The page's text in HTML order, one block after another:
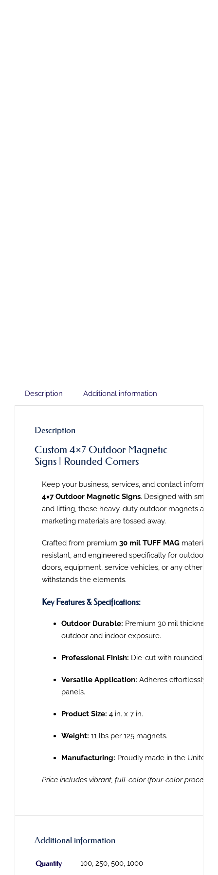
Description Additional information
Description
Custom 4×7 Outdoor Magnetic
Signs | Rounded Corners
Keep your business, services, and contact
4×7 Outdoor Magnetic Signs. Designed with
and lifting, these heavy-duty outdoor magnets are
marketing materials are tossed away.
Crafted from premium 30 mil TUFF MAG material,
resistant, and engineered specifically for outdoor
doors, equipment, service vehicles, or any other
withstands the elements.
Key Features & Specifications:
Outdoor Durable: Premium 30 mil thickness
outdoor and indoor exposure.
Professional Finish: Die-cut with rounded
Versatile Application: Adheres effortlessly to
panels.
Product Size: 4 in. x 7 in.
Weight: 11 lbs per 125 magnets.
Manufacturing: Proudly made in the United
Price includes vibrant, full-color (four-color process)
Additional information
Quantity 100, 250, 500, 1000